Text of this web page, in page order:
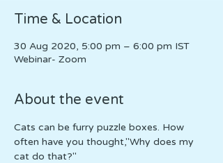
Time & Location
30 Aug 2020, 5:00 pm – 6:00 pm IST
Webinar- Zoom
About the event
Cats can be furry puzzle boxes. How
often have you thought,"Why does my
cat do that?"